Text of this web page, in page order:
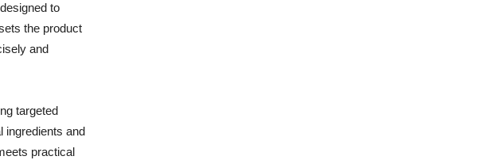
to
the product
and
targeted
ingredients and
practical